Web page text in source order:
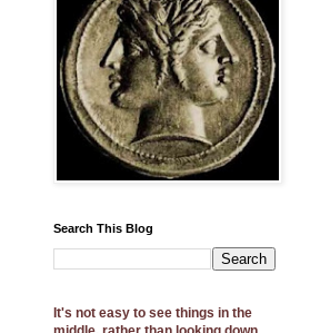
Search This Blog
It's not easy to see things in the